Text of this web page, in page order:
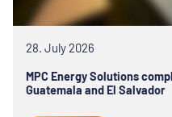
28. July 2026
MPC Energy Solutions
Guatemala and El Salvador